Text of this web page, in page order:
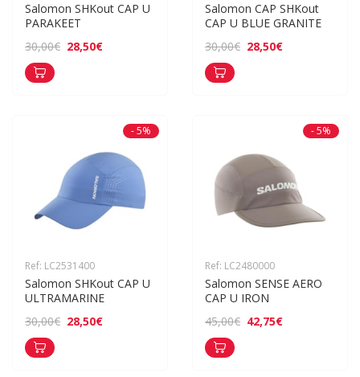
Salomon SHKout CAP U
PARAKEET
30,00€ 28,50€
Salomon CAP SHKout
CAP U BLUE GRANITE
30,00€ 28,50€
- 5%
Ref: LC2531400
Salomon SHKout CAP U
ULTRAMARINE
30,00€ 28,50€
- 5%
Ref: LC2480000
Salomon SENSE AERO
CAP U IRON
45,00€ 42,75€